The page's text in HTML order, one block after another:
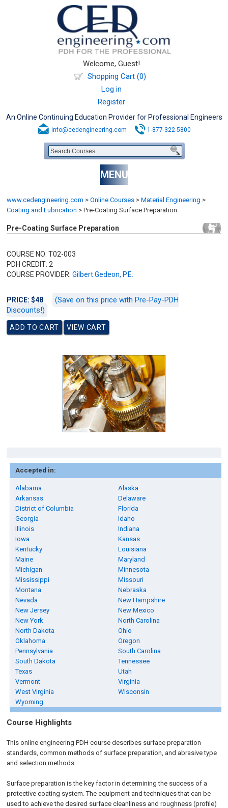
Welcome, Guest!
Shopping Cart (0)
Log in
Register
An Online Continuing Education Provider for Professional Engineers
info@cedengineering.com 1-877-322-5800
MENU
www.cedengineering.com > Online Courses > Material Engineering >
Coating and Lubrication > Pre-Coating Surface Preparation
Pre-Coating Surface Preparation
COURSE NO: T02-003
PDH CREDIT: 2
COURSE PROVIDER:Gilbert Gedeon, P.E.
PRICE: $48
(Save on this price with Pre-Pay-PDH
Discounts!)
Accepted in:
Alabama
Alaska
Arkansas
Delaware
District of Columbia
Florida
Georgia
Idaho
Illinois
Indiana
Iowa
Kansas
Kentucky
Louisiana
Maine
Maryland
Michigan
Minnesota
Mississippi
Missouri
Montana
Nebraska
Nevada
New Hampshire
New Jersey
New Mexico
New York
North Carolina
North Dakota
Ohio
Oklahoma
Oregon
Pennsylvania
South Carolina
South Dakota
Tennessee
Texas
Utah
Vermont
Virginia
West Virginia
Wisconsin
Wyoming
Course Highlights
This online engineering PDH course describes surface preparation
standards, common methods of surface preparation, and abrasive type
and selection methods.
Surface preparation is the key factor in determining the success of a
protective coating system. The equipment and techniques that can be
used to achieve the desired surface cleanliness and roughness (profile)